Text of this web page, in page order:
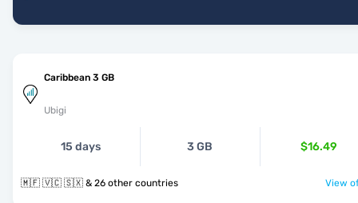
Caribbean 3 GB
Ubigi
15 days 3 GB $16.49
🇲🇫 🇻🇨 🇸🇽 & 26 other countries View